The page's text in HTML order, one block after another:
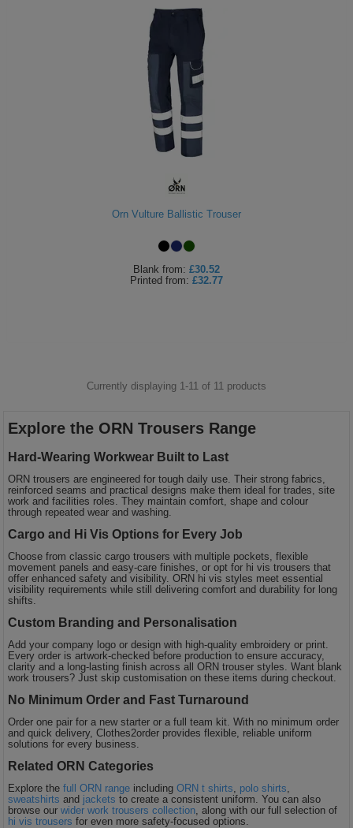
Orn Vulture Ballistic Trouser
Blank from: £30.52
Printed from: £32.77
Currently displaying 1-11 of 11 products
Explore the ORN Trousers Range
Hard-Wearing Workwear Built to Last
ORN trousers are engineered for tough daily use. Their strong fabrics,
reinforced seams and practical designs make them ideal for trades, site
work and facilities roles. They maintain comfort, shape and colour
through repeated wear and washing.
Cargo and Hi Vis Options for Every Job
Choose from classic cargo trousers with multiple pockets, flexible
movement panels and easy-care finishes, or opt for hi vis trousers that
offer enhanced safety and visibility. ORN hi vis styles meet essential
visibility requirements while still delivering comfort and durability for long
shifts.
Custom Branding and Personalisation
Add your company logo or design with high-quality embroidery or print.
Every order is artwork-checked before production to ensure accuracy,
clarity and a long-lasting finish across all ORN trouser styles. Want blank
work trousers? Just skip customisation on these items during checkout.
No Minimum Order and Fast Turnaround
Order one pair for a new starter or a full team kit. With no minimum order
and quick delivery, Clothes2order provides flexible, reliable uniform
solutions for every business.
Related ORN Categories
Explore thefull ORN range includingORN t shirts polo shirts
sweatshirts and jackets to create a consistent uniform. You can also
browse ourwider work trousers collection , along with our full selection of
hi vis trousers for even more safety-focused options.